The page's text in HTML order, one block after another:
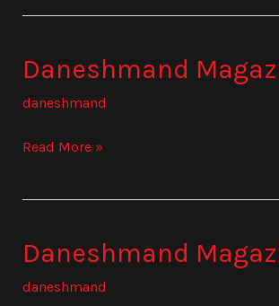
Daneshmand
daneshmand
Daneshmand
(Issue
Read More »
Daneshmand
daneshmand
Daneshmand
(Issue